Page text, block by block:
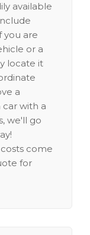
available
you are
or a
locate it
a
with a
we'll go
come
for